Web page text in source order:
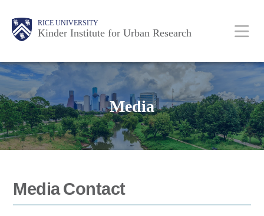
content
RICE UNIVERSITY
Kinder Institute for Urban Research
Main
Nav
Body
Media
Media Contact